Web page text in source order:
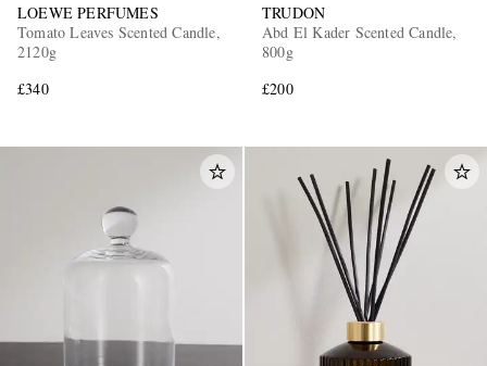
LOEWE PERFUMES
Tomato Leaves Scented Candle,
2120g
£340
TRUDON
Abd El Kader Scented Candle,
800g
£200